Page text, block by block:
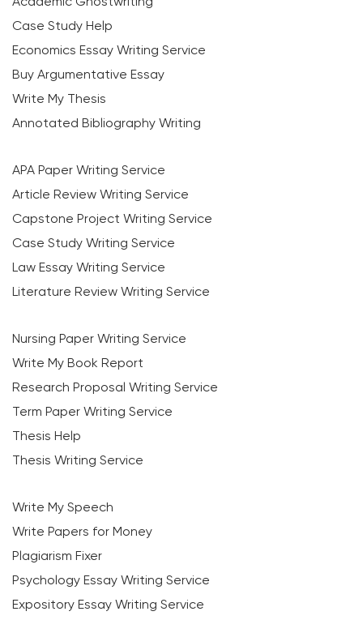
Case Study Help
Economics Essay Writing Service
Buy Argumentative Essay
Write My Thesis
Annotated Bibliography Writing
APA Paper Writing Service
Article Review Writing Service
Capstone Project Writing Service
Case Study Writing Service
Law Essay Writing Service
Literature Review Writing Service
Nursing Paper Writing Service
Write My Book Report
Research Proposal Writing Service
Term Paper Writing Service
Thesis Help
Thesis Writing Service
Write My Speech
Write Papers for Money
Plagiarism Fixer
Psychology Essay Writing Service
Expository Essay Writing Service